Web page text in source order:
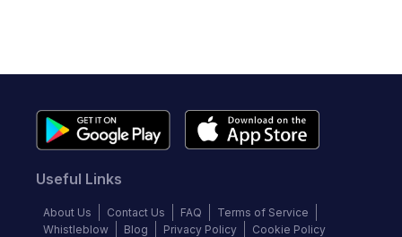
Useful Links
About Us Contact Us FAQ
Terms of Service
Whistleblow
Blog Privacy Policy Cookie Policy